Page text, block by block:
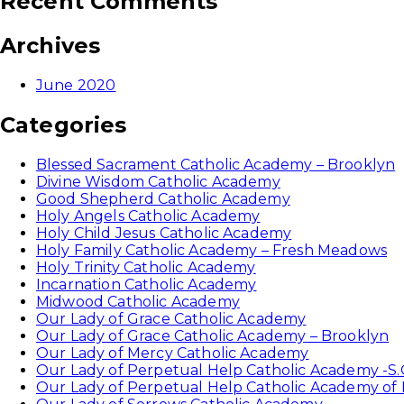
Archives
June 2020
Categories
Blessed Sacrament Catholic Academy – Brooklyn
Divine Wisdom Catholic Academy
Good Shepherd Catholic Academy
Holy Angels Catholic Academy
Holy Child Jesus Catholic Academy
Holy Family Catholic Academy – Fresh Meadows
Holy Trinity Catholic Academy
Incarnation Catholic Academy
Midwood Catholic Academy
Our Lady of Grace Catholic Academy
Our Lady of Grace Catholic Academy – Brooklyn
Our Lady of Mercy Catholic Academy
Our Lady of Perpetual Help Catholic Academy -
Our Lady of Perpetual Help Catholic Academy of